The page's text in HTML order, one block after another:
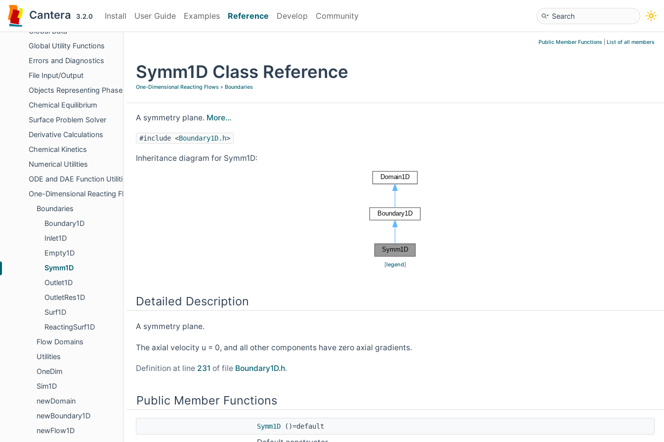
Cantera 3.2.0 Install User Guide Examples Reference Develop Community
Modules
Global Data
Global Utility Functions
Errors and Diagnostics
File Input/Output
Objects Representing Phases
Chemical Equilibrium
Surface Problem Solver
Derivative Calculations
Chemical Kinetics
Numerical Utilities
ODE and DAE Function Utilities
One-Dimensional Reacting Flows
Boundaries
Boundary1D
Inlet1D
Empty1D
Symm1D
Outlet1D
OutletRes1D
Surf1D
ReactingSurf1D
Flow Domains
Utilities
OneDim
Sim1D
newDomain
newBoundary1D
newFlow1D
Public Member Functions List of all members
Symm1D Class Reference
One-Dimensional Reacting Flows » Boundaries
A symmetry plane. More...
#include <Boundary1D.h>
Inheritance diagram for Symm1D:
[legend]
Detailed Description
A symmetry plane.
The axial velocity u = 0, and all other components have zero axial gradients.
Definition at line 231 of file Boundary1D.h.
Public Member Functions
Symm1D ()=default